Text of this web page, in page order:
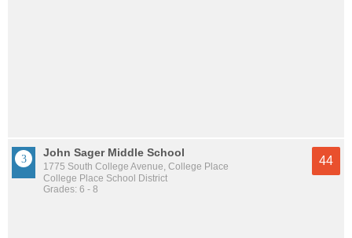
John Sager Middle School
1775 South College Avenue, College Place
College Place School District
Grades: 6 - 8
44